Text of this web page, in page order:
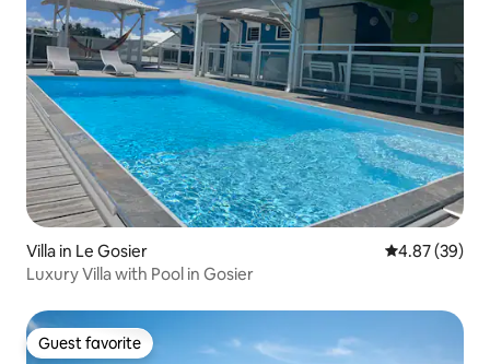
Villa in Le Gosier 4.87 out of 5
4.87 (39)
Luxury Villa with Pool in Gosier
Guest favorite
Guest favorite